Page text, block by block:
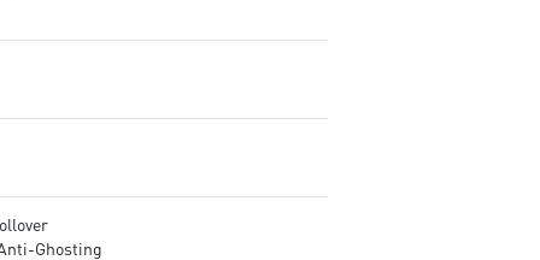
Ghosting